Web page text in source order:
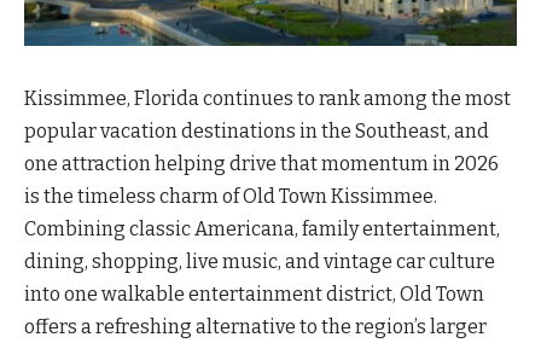
Kissimmee, Florida continues to rank among the most
popular vacation destinations in the Southeast, and
one attraction helping drive that momentum in 2026
is the timeless charm of Old Town Kissimmee.
Combining classic Americana, family entertainment,
dining, shopping, live music, and vintage car culture
into one walkable entertainment district, Old Town
offers a refreshing alternative to the region’s larger